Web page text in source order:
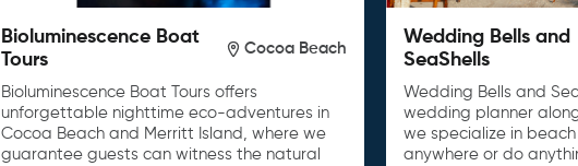
Bioluminescence Boat
Tours
Cocoa Beach
Bioluminescence Boat Tours offers
unforgettable nighttime eco-adventures in
Cocoa Beach and Merritt Island, where we
guarantee guests can witness the natural
Wedding Bells and
SeaShells
Wedding Bells and
wedding planner
we specialize in
anywhere or do